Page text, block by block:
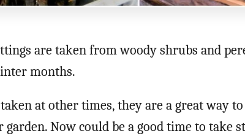
are taken from woody shrubs and
months.
at other times, they are a great way
Now could be a good time to take